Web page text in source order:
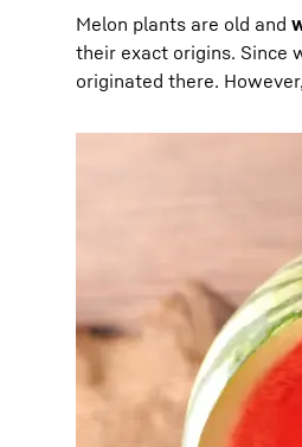
Melon plants are old and
their exact origins. Since
originated there.